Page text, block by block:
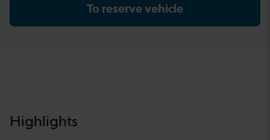
To reserve vehicle
Highlights